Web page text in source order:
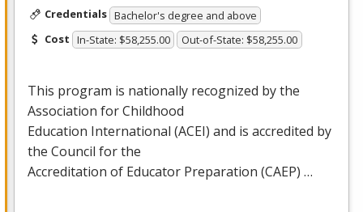
Credentials Bachelor's degree and above
Cost In-State: $58,255.00 Out-of-State: $58,255.00
This program is nationally recognized by the
Association for Childhood
Education International (ACEI) and is accredited by
the Council for the
Accreditation of Educator Preparation (CAEP) …